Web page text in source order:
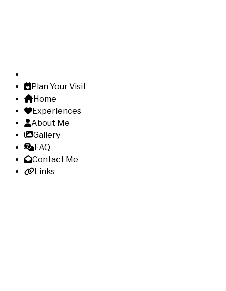
Plan Your Visit
Home
Experiences
About Me
Gallery
FAQ
Contact Me
Links